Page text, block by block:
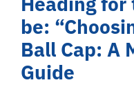
be:
Ball Cap: A
Guide